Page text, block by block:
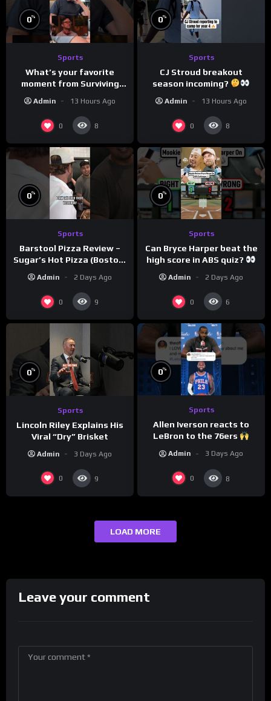
0%
Sports
What’s your favorite
moment from Surviving
Admin 13 Hours Ago
0 8
0%
Sports
CJ Stroud breakout
season incoming?
Admin 13 Hours Ago
0 8
0%
Sports
Barstool Pizza Review –
Sugar’s Hot Pizza (Boston,
Admin 2 Days Ago
0 9
0%
Sports
Can Bryce Harper beat the
high score in ABS quiz?
@PandaExpressTV
Admin 2 Days Ago
0 6
0%
Sports
Lincoln Riley Explains His
Viral “Dry” Brisket
Admin 3 Days Ago
0 9
0%
Sports
Allen Iverson reacts to
LeBron to the 76ers
Admin 3 Days Ago
0 8
LOAD MORE
Leave your comment